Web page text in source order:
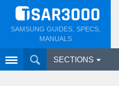
SAMSUNG GUIDES, SPECS,
MANUALS
SECTIONS